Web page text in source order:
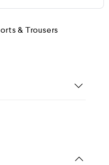
& Trousers